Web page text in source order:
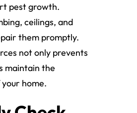
pest growth.
ceilings, and
them promptly.
not only prevents
maintain the
home.